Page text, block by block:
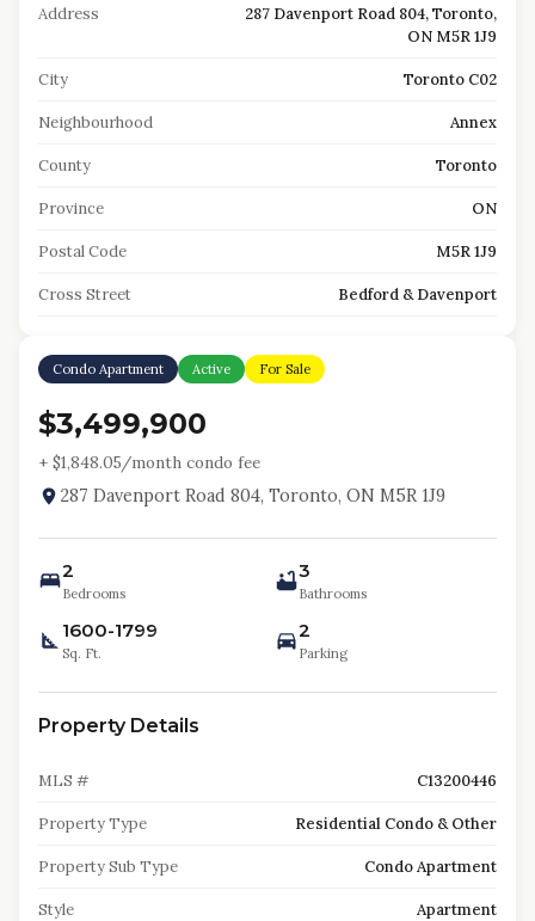
Address
287 Davenport Road 804, Toronto,
ON M5R 1J9
City Toronto C02
Neighbourhood Annex
County Toronto
Province ON
Postal Code M5R 1J9
Cross Street Bedford & Davenport
Condo Apartment Active For Sale
$3,499,900
+ $1,848.05/month condo fee
287 Davenport Road 804, Toronto, ON M5R 1J9
2
Bedrooms
3
Bathrooms
1600-1799
Sq. Ft.
2
Parking
Property Details
MLS # C13200446
Property Type Residential Condo & Other
Property Sub Type Condo Apartment
Style Apartment